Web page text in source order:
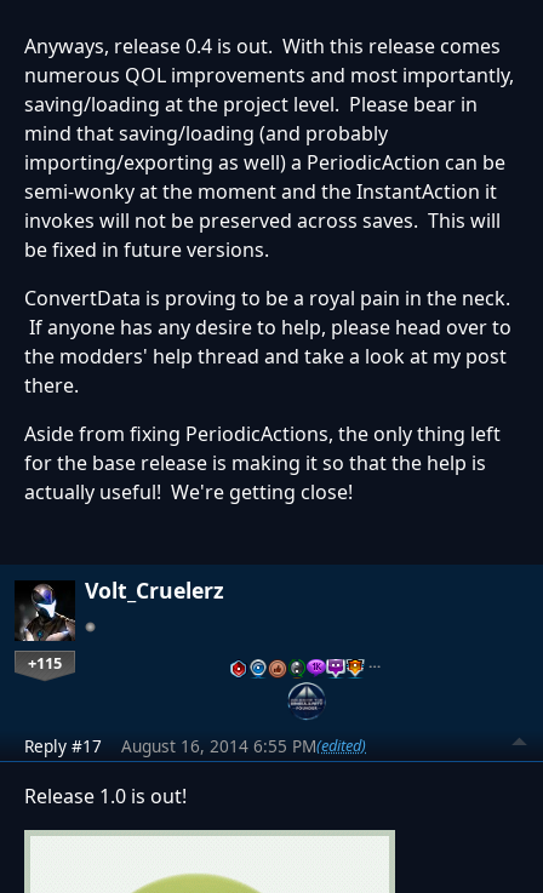
Anyways, release 0.4 is out. With this release comes
numerous QOL improvements and most importantly,
saving/loading at the project level. Please bear in
mind that saving/loading (and probably
importing/exporting as well) a PeriodicAction can be
semi-wonky at the moment and the InstantAction it
invokes will not be preserved across saves. This will
be fixed in future versions.
ConvertData is proving to be a royal pain in the neck.
If anyone has any desire to help, please head over to
the modders' help thread and take a look at my post
there.
Aside from fixing PeriodicActions, the only thing left
for the base release is making it so that the help is
actually useful! We're getting close!
Volt_Cruelerz
+115 …
Reply #17 August 16, 2014 6:55 PM(edited)
Release 1.0 is out!